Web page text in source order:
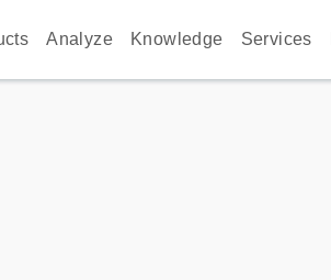
Analyze Knowledge Services